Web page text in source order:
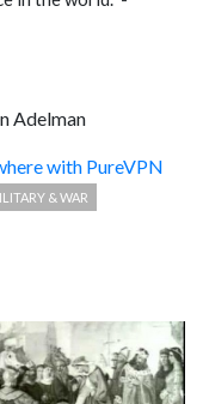
Adelman
with PureVPN
& WAR